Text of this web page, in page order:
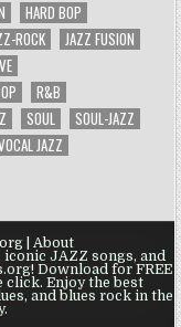
HARD BOP
ROCK
JAZZ FUSION
R&B
SOUL
SOUL-JAZZ
JAZZ
| About
JAZZ songs, and
Download for FREE
click. Enjoy the best
and blues rock in the